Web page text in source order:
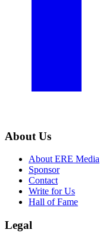
About Us
About ERE Media
Sponsor
Contact
Write for Us
Hall of Fame
Legal